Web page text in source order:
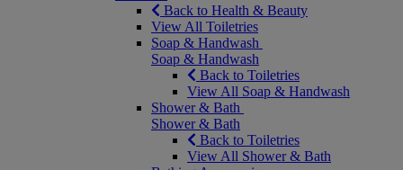
Back to Health & Beauty
View All Toiletries
Soap & Handwash
Soap & Handwash
Back to Toiletries
View All Soap & Handwash
Shower & Bath
Shower & Bath
Back to Toiletries
View All Shower & Bath